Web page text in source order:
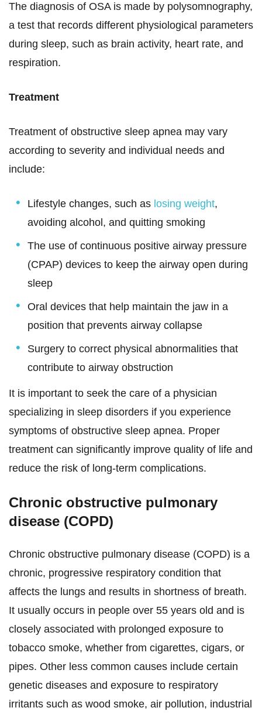
The diagnosis of OSA is made by polysomnography,
a test that records different physiological parameters
during sleep, such as brain activity, heart rate, and
respiration.
Treatment
Treatment of obstructive sleep apnea may vary
according to severity and individual needs and
include:
Lifestyle changes, such as losing weight,
avoiding alcohol, and quitting smoking
The use of continuous positive airway pressure
(CPAP) devices to keep the airway open during
sleep
Oral devices that help maintain the jaw in a
position that prevents airway collapse
Surgery to correct physical abnormalities that
contribute to airway obstruction
It is important to seek the care of a physician
specializing in sleep disorders if you experience
symptoms of obstructive sleep apnea. Proper
treatment can significantly improve quality of life and
reduce the risk of long-term complications.
Chronic obstructive pulmonary
disease (COPD)
Chronic obstructive pulmonary disease (COPD) is a
chronic, progressive respiratory condition that
affects the lungs and results in shortness of breath.
It usually occurs in people over 55 years old and is
closely associated with prolonged exposure to
tobacco smoke, whether from cigarettes, cigars, or
pipes. Other less common causes include certain
genetic diseases and exposure to respiratory
irritants such as wood smoke, air pollution, industrial